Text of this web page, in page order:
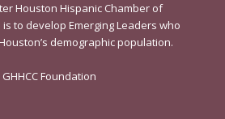
Houston Hispanic Chamber of
to develop Emerging Leaders who
demographic population.
Foundation